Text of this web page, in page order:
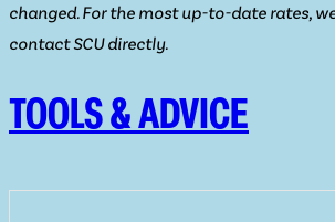
changed. For the most up-to-date rates,
contact SCU directly.
TOOLS & ADVICE